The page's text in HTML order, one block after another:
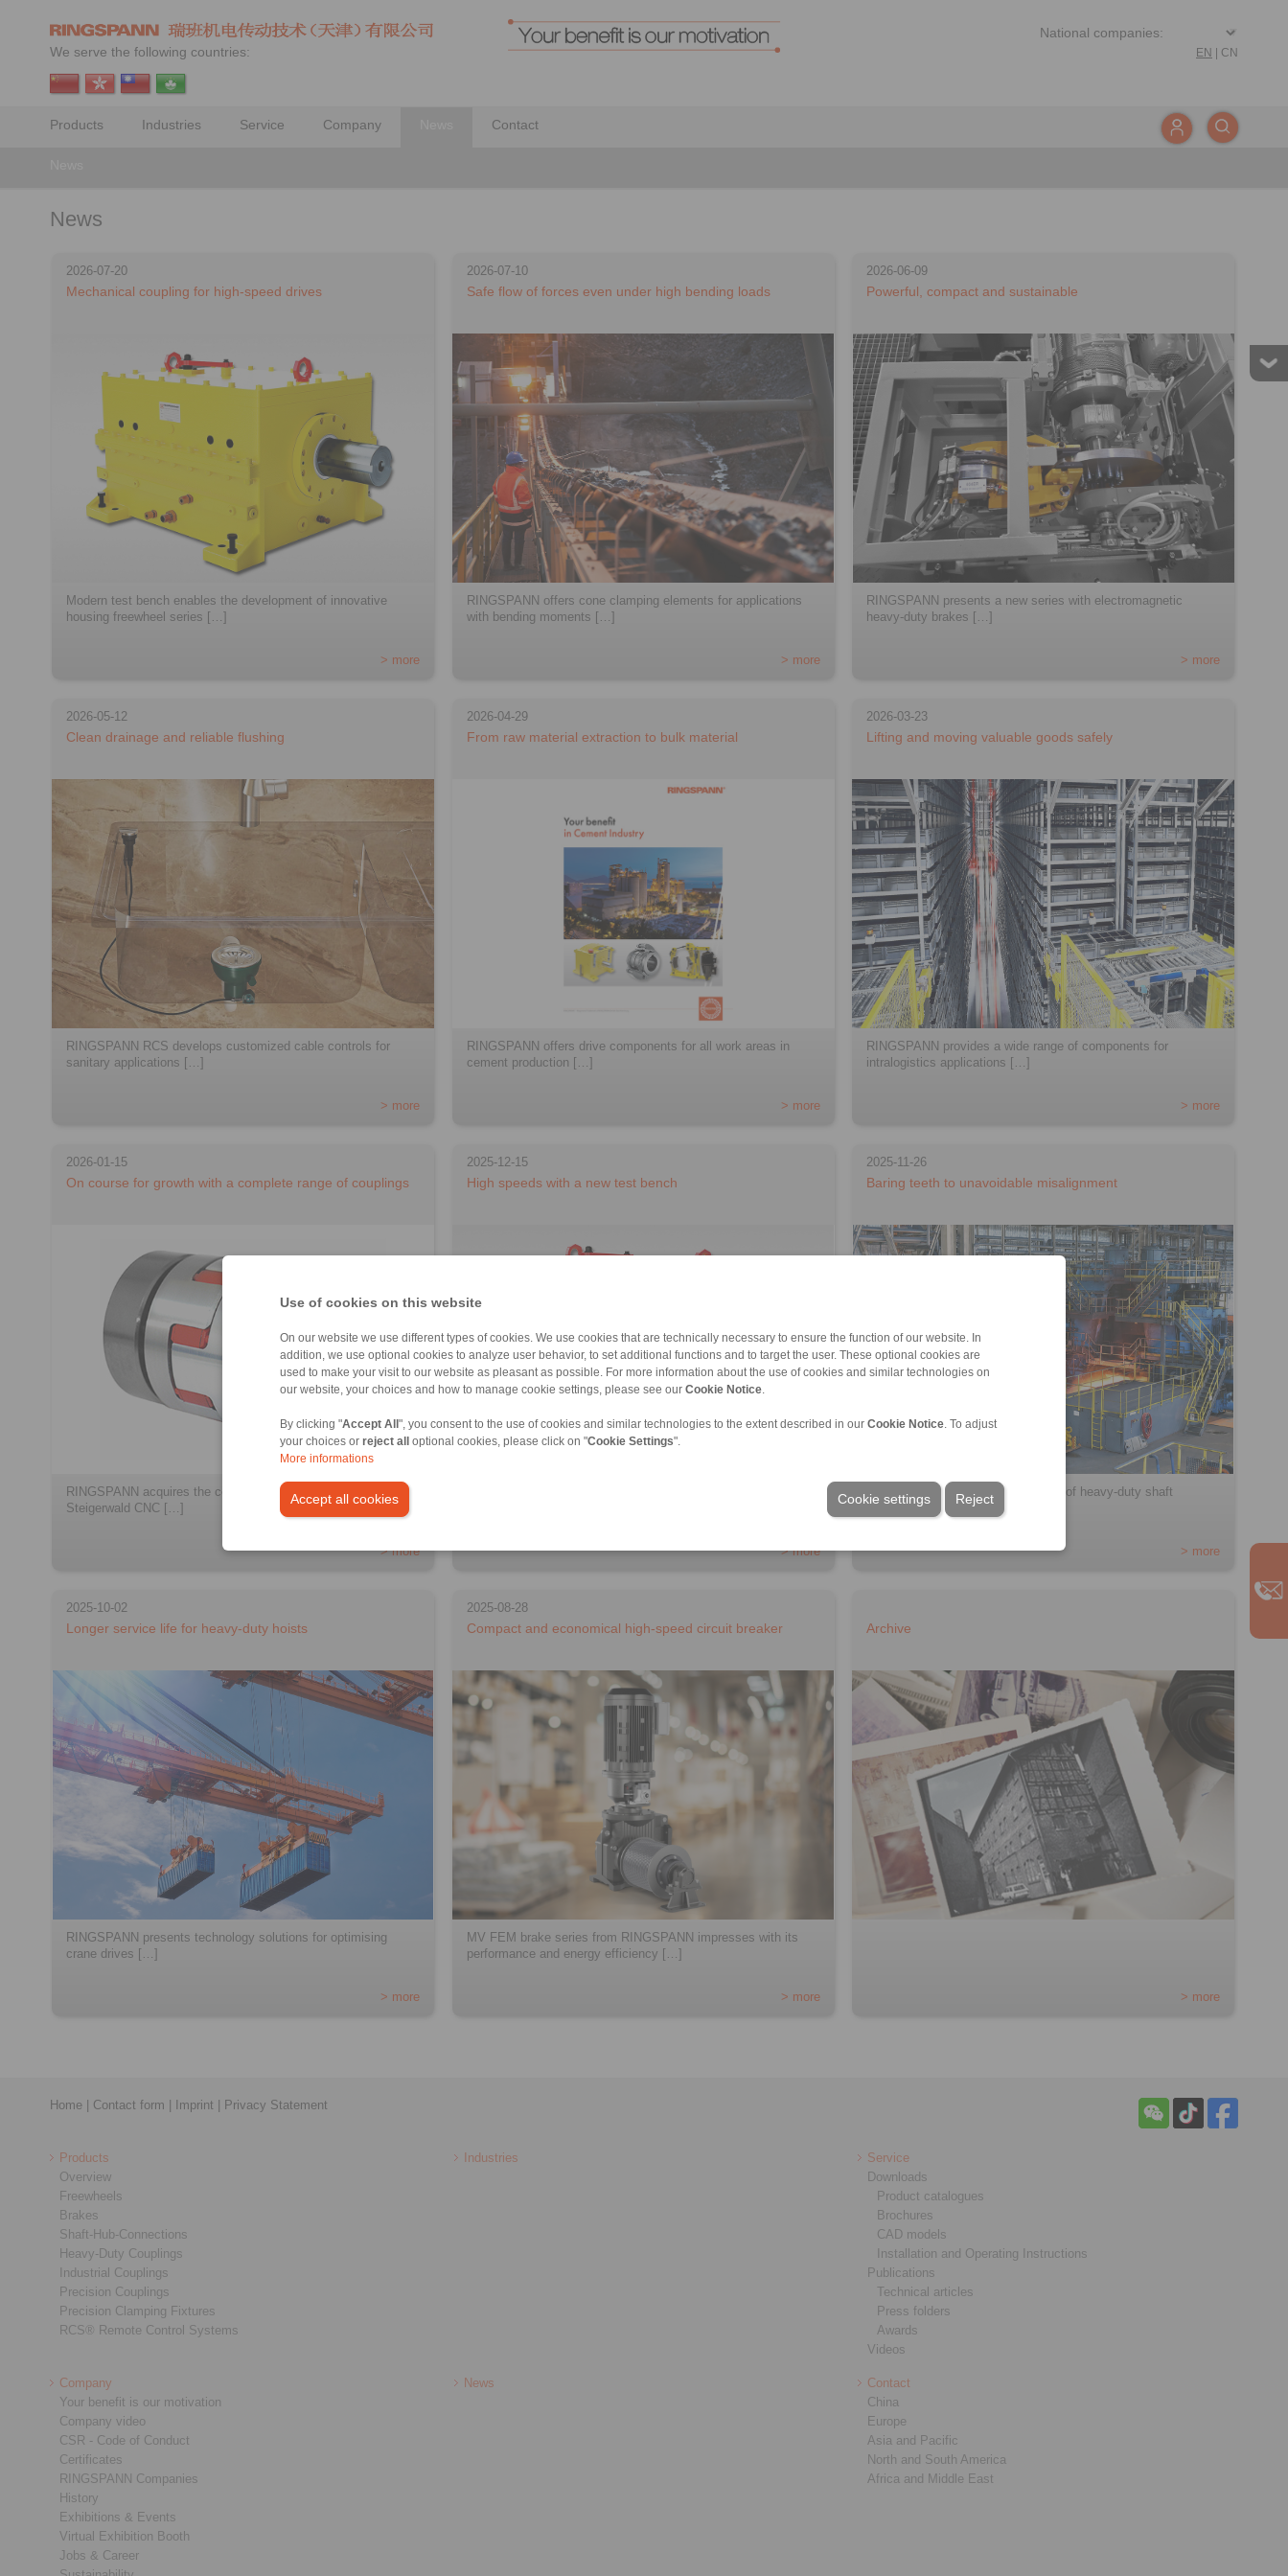
Use of cookies on this website
On our website we use different types of cookies. We use cookies that are technically necessary to ensure the function of our website. In
addition, we use optional cookies to analyze user behavior, to set additional functions and to target the user. These optional cookies are
used to make your visit to our website as pleasant as possible. For more information about the use of cookies and similar technologies on
our website, your choices and how to manage cookie settings, please see our Cookie Notice
By clicking "Accept All ", you consent to the use of cookies and similar technologies to the extent described in our Cookie Notice . To adjust
your choices or reject all optional cookies, please click on "Cookie Settings".
More informations
Accept all cookies Reject
Cookie settings
We serve the following countries: EN CN
Products Industries Service Company Contact
News
2026-07-20
Mechanical coupling for high-speed drives
Modern test bench enables the development of innovative
housing freewheel series […]
> more
2026-07-10
Safe flow of forces even under high bending loads
RINGSPANN offers cone clamping elements for applications
with bending moments […]
> more
2026-06-09
Powerful, compact and sustainable
RINGSPANN presents a new series with electromagnetic
heavy-duty brakes […]
> more
2026-05-12
Clean drainage and reliable flushing
RINGSPANN RCS develops customized cable controls for
sanitary applications […]
> more
2026-04-29
From raw material extraction to bulk material
RINGSPANN offers drive components for all work areas in
cement production […]
> more
2026-03-23
Lifting and moving valuable goods safely
RINGSPANN provides a wide range of components for
intralogistics applications […]
> more
2026-01-15
On course for growth with a complete range of couplings
RINGSPANN acquires the companies StS Coupling and
Steigerwald CNC […]
> more
2025-12-15
High speeds with a new test bench
> more
2025-11-26
Baring teeth to unavoidable misalignment
RINGSPANN presents a new range of heavy-duty shaft
couplings […]
> more
2025-10-02
Longer service life for heavy-duty hoists
RINGSPANN presents technology solutions for optimising
crane drives […]
> more
2025-08-28
Compact and economical high-speed circuit breaker
MV FEM brake series from RINGSPANN impresses with its
performance and energy efficiency […]
> more
Archive
> more
Home Contact form Imprint Privacy Statement
Products
Overview
Freewheels
Brakes
Shaft-Hub-Connections
Heavy-Duty Couplings
Industrial Couplings
Precision Couplings
Precision Clamping Fixtures
RCS® Remote Control Systems
Industries
Service
Downloads
Product catalogues
Brochures
CAD models
Installation and Operating Instructions
Publications
Technical articles
Press folders
Awards
Videos
Company
Your benefit is our motivation
Company video
CSR - Code of Conduct
Certificates
RINGSPANN Companies
History
Exhibitions & Events
Virtual Exhibition Booth
Jobs & Career
News
Contact
China
Europe
Asia and Pacific
North and South America
Africa and Middle East